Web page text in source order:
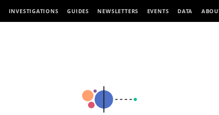
INVESTIGATIONS GUIDES NEWSLETTERS EVENTS DATA